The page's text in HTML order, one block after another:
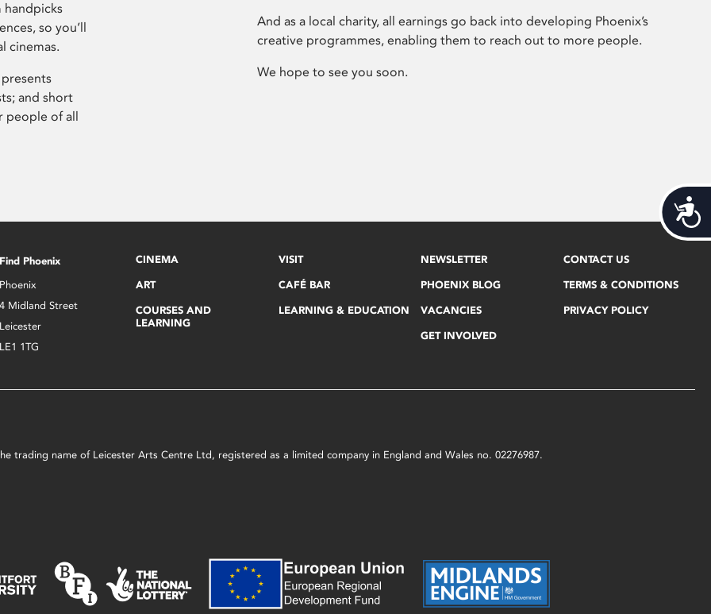
handpicks
so you’ll
cinemas.
and short
people of all
And as a local charity, all earnings go back into developing Phoenix’s
creative programmes, enabling them to reach out to more people.
We hope to see you soon.
Find Phoenix
Phoenix
4 Midland Street
Leicester
LE1 1TG
CINEMA
ART
COURSES AND
LEARNING
VISIT
CAFÉ BAR
LEARNING & EDUCATION
NEWSLETTER
PHOENIX BLOG
VACANCIES
GET INVOLVED
CONTACT US
TERMS & CONDITIONS
PRIVACY POLICY
trading name of Leicester Arts Centre Ltd, registered as a limited company in England and Wales no. 02276987.